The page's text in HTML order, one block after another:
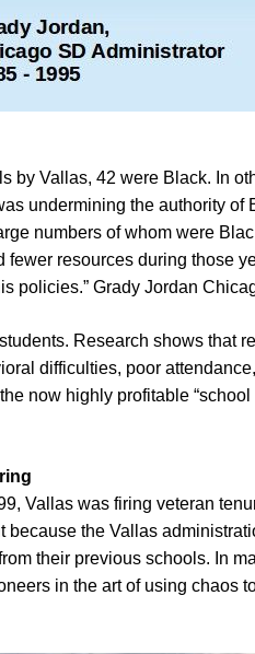
by Vallas, 42 were Black. In
undermining the authority of
numbers of whom were
resources during those
policies.” Grady Jordan
Research shows that
difficulties, poor
now highly profitable
Vallas was firing veteran
the Vallas
their previous schools. In
in the art of using chaos